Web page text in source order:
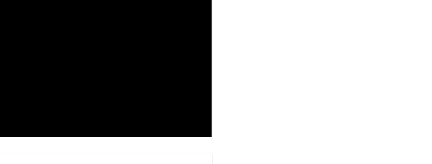
331, And It's Not Charles Oliveira